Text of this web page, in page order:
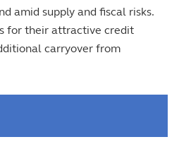
amid supply and fiscal risks.
for their attractive credit
carryover from